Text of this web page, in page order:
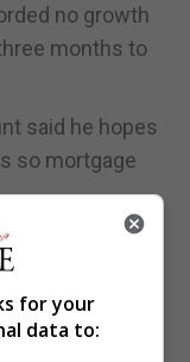
no growth
months to
said he hopes
so mortgage
starting to
for your
data to: